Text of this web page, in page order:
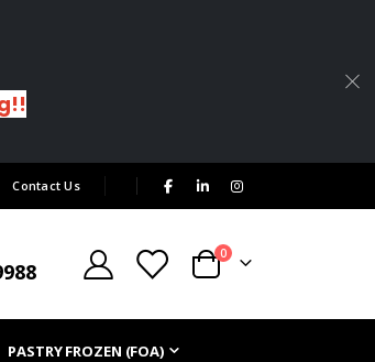
Contact Us |
Cart
0items
PASTRY FROZEN (FOA)